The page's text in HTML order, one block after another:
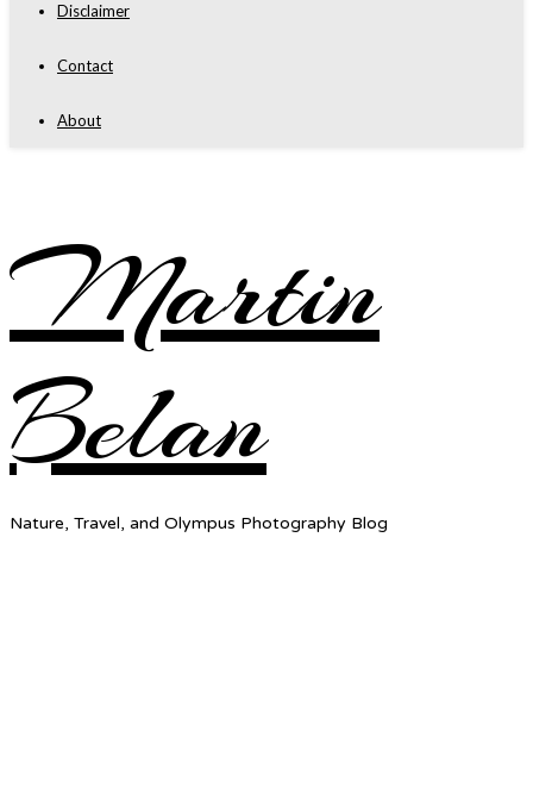
Disclaimer
Contact
About
Martin
Belan
Nature, Travel, and Olympus Photography Blog